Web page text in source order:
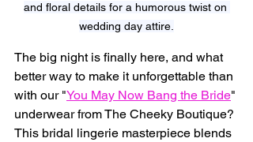
and floral details for a humorous twist on
wedding day attire.
The big night is finally here, and what
better way to make it unforgettable than
with our "You May Now Bang the Bride"
underwear from The Cheeky Boutique?
This bridal lingerie masterpiece blends